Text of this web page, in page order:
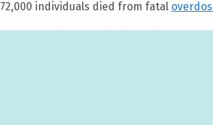
72,000 individuals died from fatal